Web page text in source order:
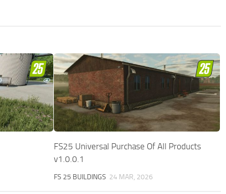
FS25 Universal Purchase Of All Products
v1.0.0.1
FS 25 BUILDINGS 24 MAR, 2026